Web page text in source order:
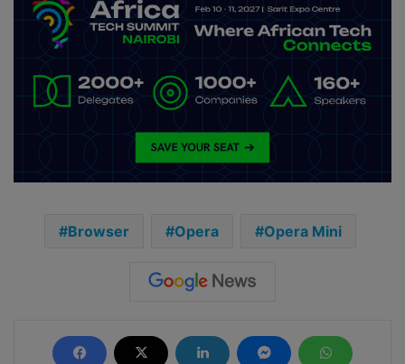
Browser Opera Opera Mini